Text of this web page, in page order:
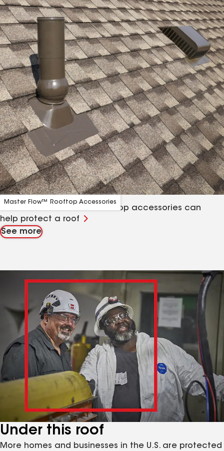
Master Flow™ Rooftop Accessories
Learn about how GAF’s rooftop accessories can
help protect a roof
See more
Under this roof
More homes and businesses in the U.S. are protected